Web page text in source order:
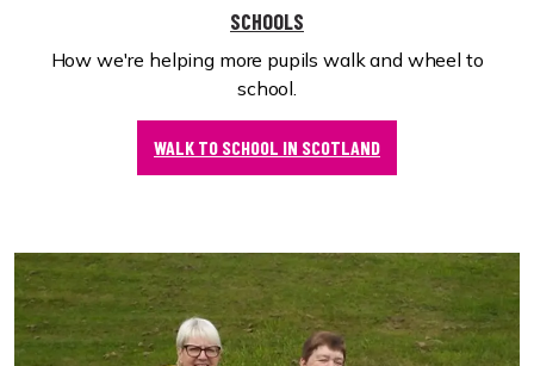
SCHOOLS
How we're helping more pupils walk and wheel to
school.
WALK TO SCHOOL IN SCOTLAND